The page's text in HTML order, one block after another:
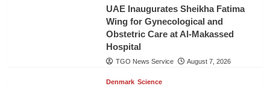
UAE Inaugurates Sheikha Fatima
Wing for Gynecological and
Obstetric Care at Al-Makassed
Hospital
TGO News Service August 7, 2026
Denmark Science